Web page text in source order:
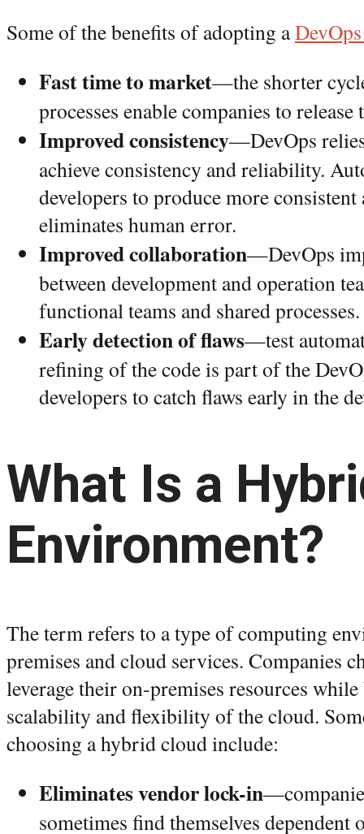
Some of the benefits of adopting a
Fast time to market—the shorter
processes enable companies to
Improved consistency—DevOps
achieve consistency and reliability.
developers to produce more consistent
eliminates human error.
Improved collaboration—DevOps
between development and operation
functional teams and shared
Early detection of flaws—test
refining of the code is part of the
developers to catch flaws early in the
What Is a
Environment?
The term refers to a type of computing
premises and cloud services. Companies
leverage their on-premises resources
scalability and flexibility of the cloud.
choosing a hybrid cloud include:
Eliminates vendor lock-in
sometimes find themselves